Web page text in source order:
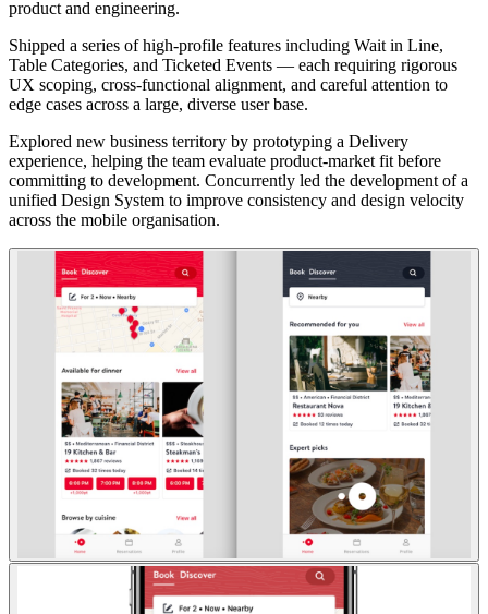
product and engineering.
Shipped a series of high-profile features including Wait in Line,
Table Categories, and Ticketed Events — each requiring rigorous
UX scoping, cross-functional alignment, and careful attention to
edge cases across a large, diverse user base.
Explored new business territory by prototyping a Delivery
experience, helping the team evaluate product-market fit before
committing to development. Concurrently led the development of a
unified Design System to improve consistency and design velocity
across the mobile organisation.